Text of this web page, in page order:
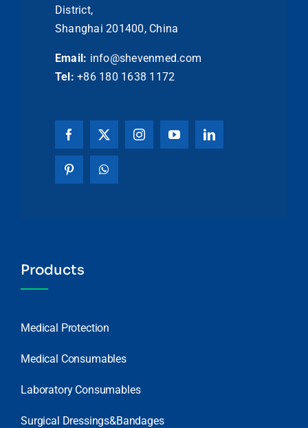
District,
Shanghai 201400, China
Email: info@shevenmed.com
Tel: +86 180 1638 1172
Products
Medical Protection
Medical Consumables
Laboratory Consumables
Surgical Dressings&Bandages